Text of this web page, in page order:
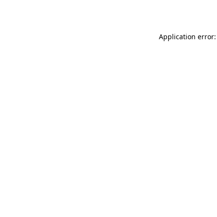
Application